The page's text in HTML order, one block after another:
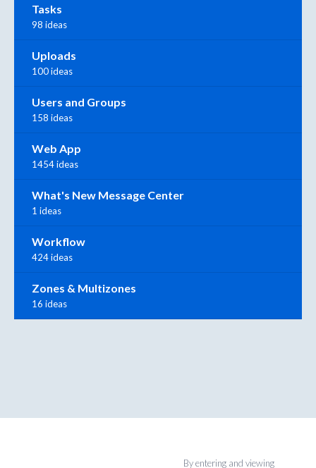
Tasks
98 ideas
Uploads
100 ideas
Users and Groups
158 ideas
Web App
1454 ideas
What's New Message Center
1 ideas
Workflow
424 ideas
Zones & Multizones
16 ideas
By entering and viewing